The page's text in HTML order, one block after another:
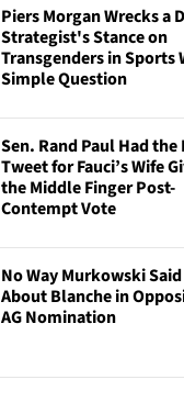
Piers Morgan Wrecks a
Strategist's Stance on
Transgenders in Sports
Simple Question
Sen. Rand Paul Had the
Tweet for Fauci’s Wife
the Middle Finger Post-
Contempt Vote
No Way Murkowski
About Blanche in
AG Nomination